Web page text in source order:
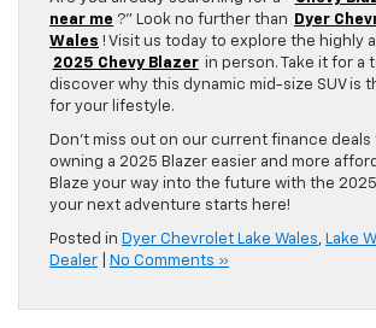
near me ?” Look no further than
Dyer
Wales ! Visit us today to explore the highly
2025 Chevy Blazer in person. Take it for a
discover why this dynamic mid-size SUV is
for your lifestyle.
Don’t miss out on our current finance deals
owning a 2025 Blazer easier and more
Blaze your way into the future with the
your next adventure starts here!
Posted in Dyer Chevrolet Lake Wales
Lake
Dealer
No Comments »